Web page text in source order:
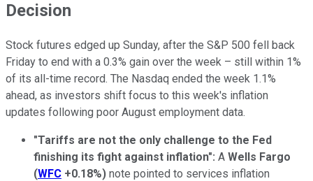
Decision
Stock futures edged up Sunday, after the S&P 500 fell back
Friday to end with a 0.3% gain over the week – still within 1%
of its all-time record. The Nasdaq ended the week 1.1%
ahead, as investors shift focus to this week's inflation
updates following poor August employment data.
"Tariffs are not the only challenge to the Fed
finishing its fight against inflation": A Wells Fargo
(WFC +0.18%) note pointed to services inflation